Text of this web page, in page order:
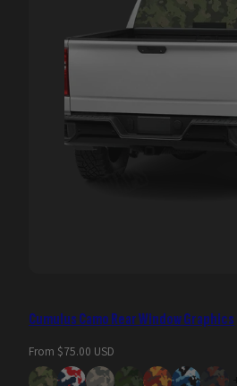
Cumulus Camo Rear Window Graphics
Regular
price
From $75.00 USD